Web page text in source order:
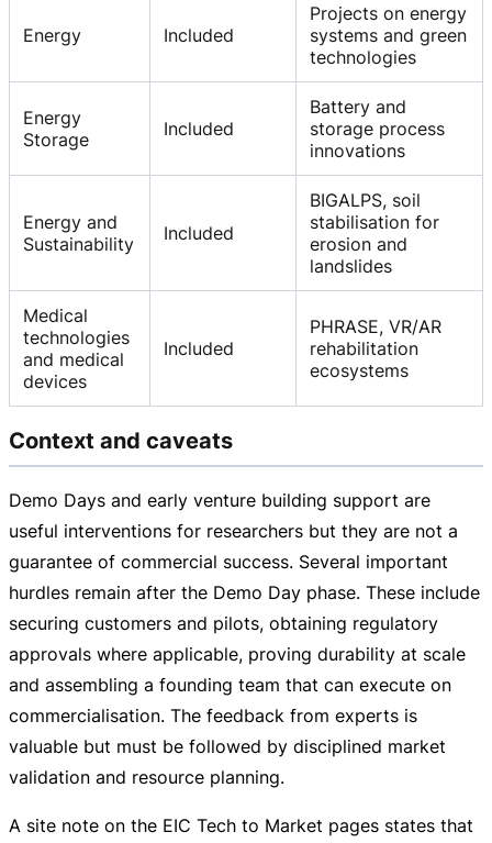
Energy Included
Projects on energy
systems and green
technologies
Energy
Storage
Included
Battery and
storage process
innovations
Energy and
Sustainability
Included
BIGALPS, soil
stabilisation for
erosion and
landslides
Medical
technologies
and medical
devices
Included
PHRASE, VR/AR
rehabilitation
ecosystems
Context and caveats
Demo Days and early venture building support are
useful interventions for researchers but they are not a
guarantee of commercial success. Several important
hurdles remain after the Demo Day phase. These include
securing customers and pilots, obtaining regulatory
approvals where applicable, proving durability at scale
and assembling a founding team that can execute on
commercialisation. The feedback from experts is
valuable but must be followed by disciplined market
validation and resource planning.
A site note on the EIC Tech to Market pages states that